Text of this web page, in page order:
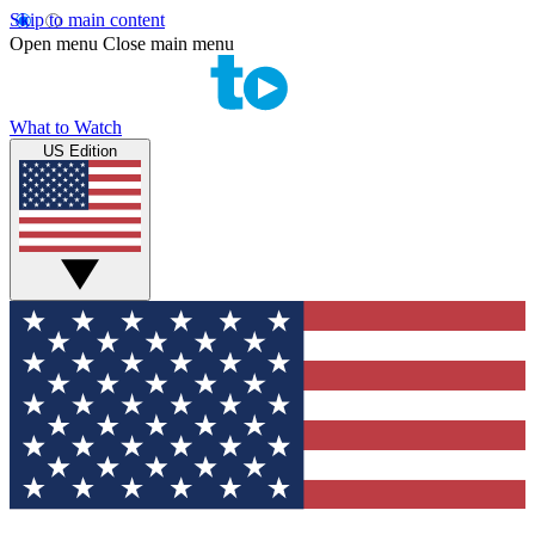
Skip to main content
Open menu Close main menu
What to Watch
US Edition